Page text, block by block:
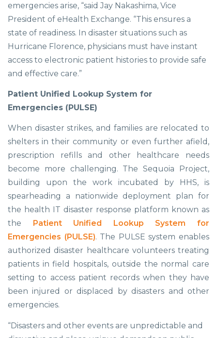
emergencies arise, “said Jay Nakashima, Vice
President of eHealth Exchange. “This ensures a
state of readiness. In disaster situations such as
Hurricane Florence, physicians must have instant
access to electronic patient histories to provide safe
and effective care.”
Patient Unified Lookup System for
Emergencies (PULSE)
When disaster strikes, and families are relocated to
shelters in their community or even further afield,
prescription refills and other healthcare needs
become more challenging. The Sequoia Project,
building upon the work incubated by HHS, is
spearheading a nationwide deployment plan for
the health IT disaster response platform known as
the
Patient Unified Lookup System for
Emergencies (PULSE). The PULSE system enables
authorized disaster healthcare volunteers treating
patients in field hospitals, outside the normal care
setting to access patient records when they have
been injured or displaced by disasters and other
emergencies.
“Disasters and other events are unpredictable and